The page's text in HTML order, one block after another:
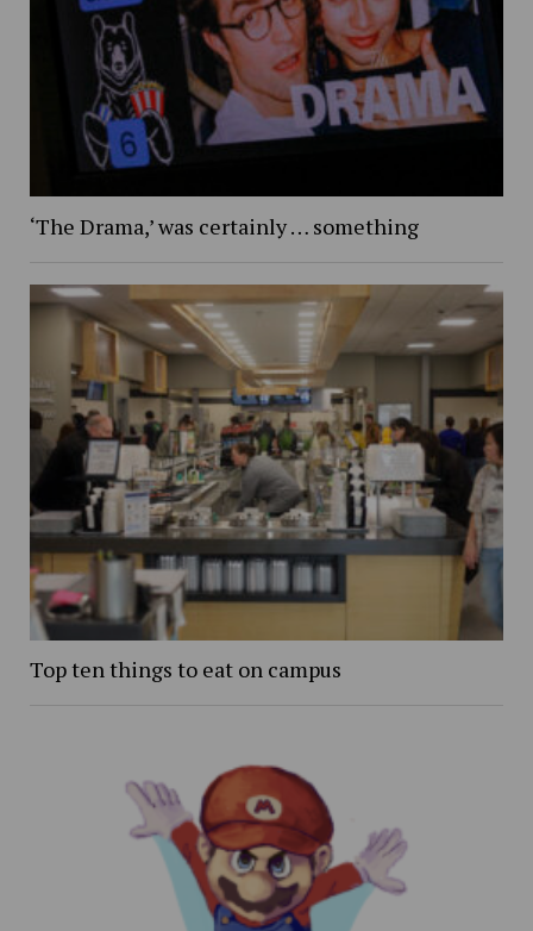
‘The Drama,’ was certainly … something
Top ten things to eat on campus